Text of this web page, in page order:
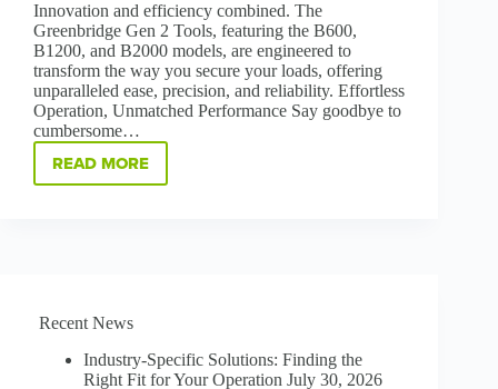
Innovation and efficiency combined. The
Greenbridge Gen 2 Tools, featuring the B600,
B1200, and B2000 models, are engineered to
transform the way you secure your loads, offering
unparalleled ease, precision, and reliability. Effortless
Operation, Unmatched Performance Say goodbye to
cumbersome…
READ MORE
STRAP
SMARTER,
B2000
GEN
2
Recent News
Industry-Specific Solutions: Finding the
Right Fit for Your Operation July 30, 2026